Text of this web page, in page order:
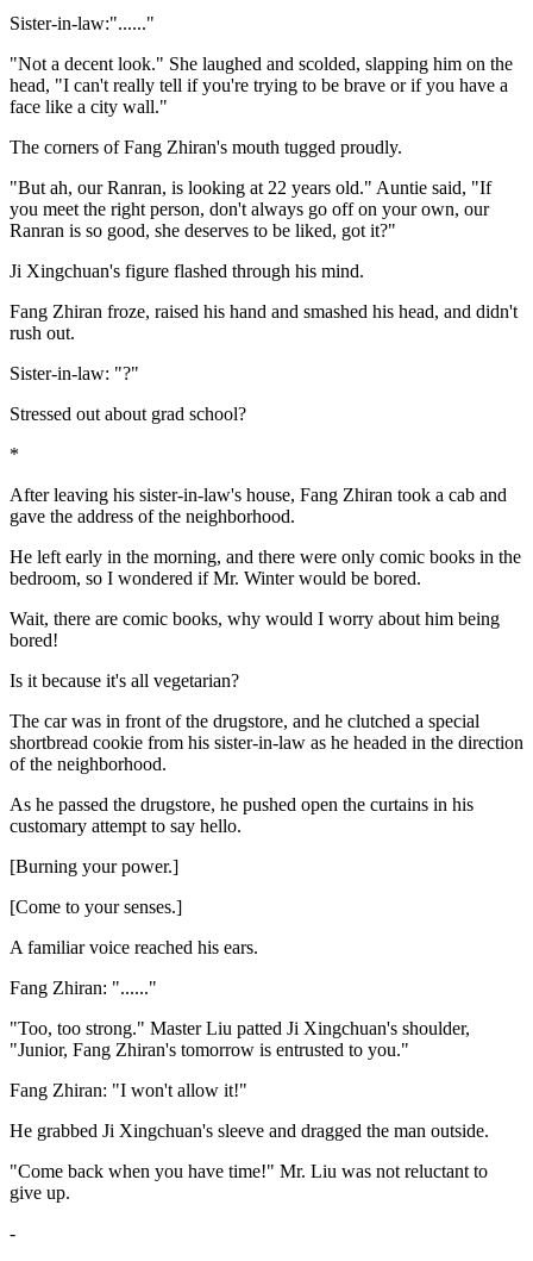
Sister-in-law:"......"
"Not a decent look." She laughed and scolded, slapping him on the
head, "I can't really tell if you're trying to be brave or if you have a
face like a city wall."
The corners of Fang Zhiran's mouth tugged proudly.
"But ah, our Ranran, is looking at 22 years old." Auntie said, "If
you meet the right person, don't always go off on your own, our
Ranran is so good, she deserves to be liked, got it?"
Ji Xingchuan's figure flashed through his mind.
Fang Zhiran froze, raised his hand and smashed his head, and didn't
rush out.
Sister-in-law: "?"
Stressed out about grad school?
*
After leaving his sister-in-law's house, Fang Zhiran took a cab and
gave the address of the neighborhood.
He left early in the morning, and there were only comic books in the
bedroom, so I wondered if Mr. Winter would be bored.
Wait, there are comic books, why would I worry about him being
bored!
Is it because it's all vegetarian?
The car was in front of the drugstore, and he clutched a special
shortbread cookie from his sister-in-law as he headed in the direction
of the neighborhood.
As he passed the drugstore, he pushed open the curtains in his
customary attempt to say hello.
[Burning your power.]
[Come to your senses.]
A familiar voice reached his ears.
Fang Zhiran: "......"
"Too, too strong." Master Liu patted Ji Xingchuan's shoulder,
"Junior, Fang Zhiran's tomorrow is entrusted to you."
Fang Zhiran: "I won't allow it!"
He grabbed Ji Xingchuan's sleeve and dragged the man outside.
"Come back when you have time!" Mr. Liu was not reluctant to
give up.
-